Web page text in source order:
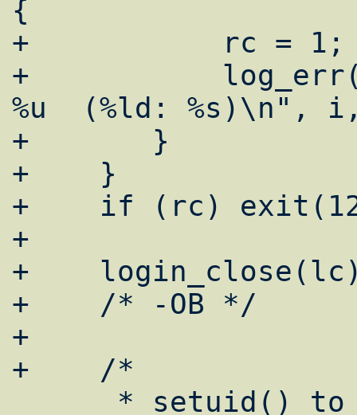
{
+	    rc = 1;
+	    log_err("emerg: setrlimit i =
%u  (%ld: %s)\n",
+	}
+    }
+    if (rc)
+
+
+    /* -OB */
+
+    /*